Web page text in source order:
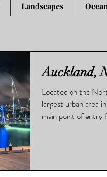
Landscapes
Auckland,
Located on the
largest urban area
main point of entry